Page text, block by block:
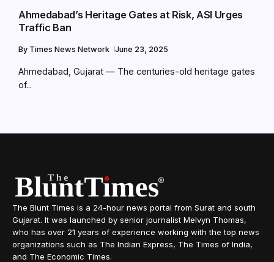
Ahmedabad’s Heritage Gates at Risk, ASI Urges
Traffic Ban
By Times News Network June 23, 2025
Ahmedabad, Gujarat — The centuries-old heritage gates
of...
The Blunt Times is a 24-hour news portal from Surat and south
Gujarat. It was launched by senior journalist Melvyn Thomas,
who has over 21 years of experience working with the top news
organizations such as The Indian Express, The Times of India,
and The Economic Times.